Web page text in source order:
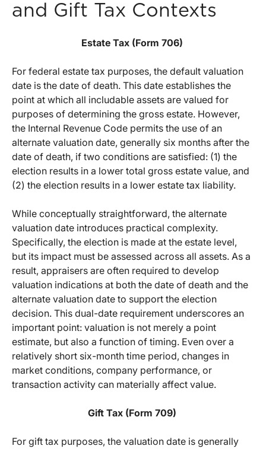
and Gift Tax Contexts
Estate Tax (Form 706)
For federal estate tax purposes, the default valuation
date is the date of death. This date establishes the
point at which all includable assets are valued for
purposes of determining the gross estate. However,
the Internal Revenue Code permits the use of an
alternate valuation date, generally six months after the
date of death, if two conditions are satisfied: (1) the
election results in a lower total gross estate value, and
(2) the election results in a lower estate tax liability.
While conceptually straightforward, the alternate
valuation date introduces practical complexity.
Specifically, the election is made at the estate level,
but its impact must be assessed across all assets. As a
result, appraisers are often required to develop
valuation indications at both the date of death and the
alternate valuation date to support the election
decision. This dual-date requirement underscores an
important point: valuation is not merely a point
estimate, but also a function of timing. Even over a
relatively short six-month time period, changes in
market conditions, company performance, or
transaction activity can materially affect value.
Gift Tax (Form 709)
For gift tax purposes, the valuation date is generally